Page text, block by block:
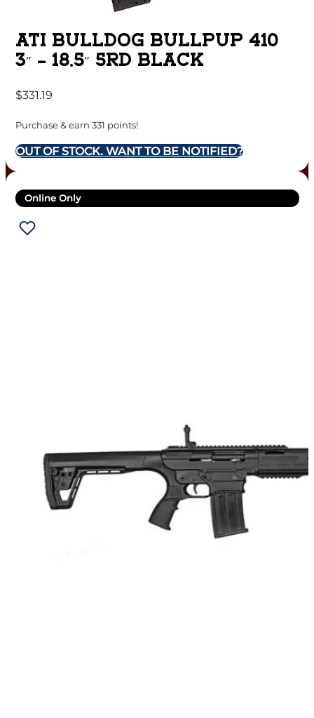
ATI BULLDOG BULLPUP 410
3″ – 18.5″ 5RD BLACK
$331.19
Purchase & earn 331 points!
OUT OF STOCK. WANT TO BE NOTIFIED?
Online Only